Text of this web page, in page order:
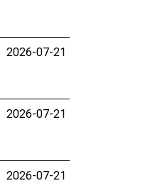
2026-07-21
2026-07-21
2026-07-21